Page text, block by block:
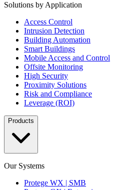
Solutions by Application
Access Control
Intrusion Detection
Building Automation
Smart Buildings
Mobile Access and Control
Offsite Monitoring
High Security
Proximity Solutions
Risk and Compliance
Leverage (ROI)
Products
Our Systems
Protege WX | SMB